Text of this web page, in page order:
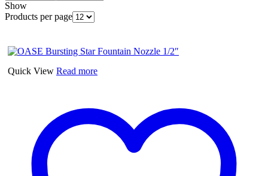
Show
Products per page
Quick View Read more